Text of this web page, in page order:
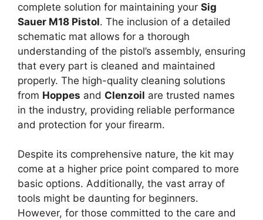
complete solution for maintaining your Sig
Sauer M18 Pistol. The inclusion of a detailed
schematic mat allows for a thorough
understanding of the pistol’s assembly, ensuring
that every part is cleaned and maintained
properly. The high-quality cleaning solutions
from Hoppes and Clenzoil are trusted names
in the industry, providing reliable performance
and protection for your firearm.
Despite its comprehensive nature, the kit may
come at a higher price point compared to more
basic options. Additionally, the vast array of
tools might be daunting for beginners.
However, for those committed to the care and